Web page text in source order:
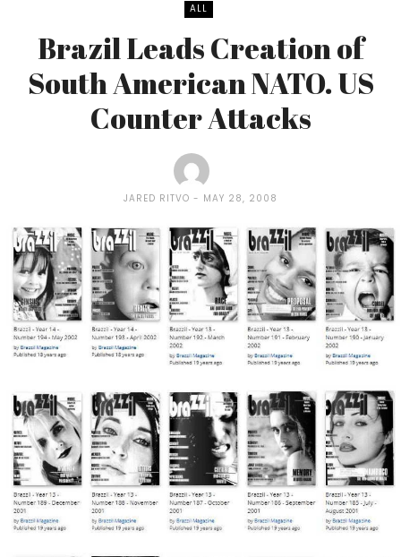
ALL
Brazil Leads Creation of
South American NATO. US
Counter Attacks
JARED RITVO MAY 28, 2008